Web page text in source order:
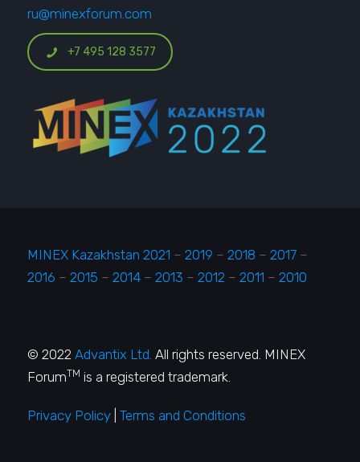
ru@minexforum.com
+7 495 128 3577
MINEX Kazakhstan 2021 – 2019 – 2018 – 2017 –
2016 – 2015 – 2014 – 2013 – 2012 – 2011 – 2010
© 2022Advantix Ltd. All rights reserved. MINEX
ForumTM is a registered trademark.
Privacy Policy |Terms and Conditions